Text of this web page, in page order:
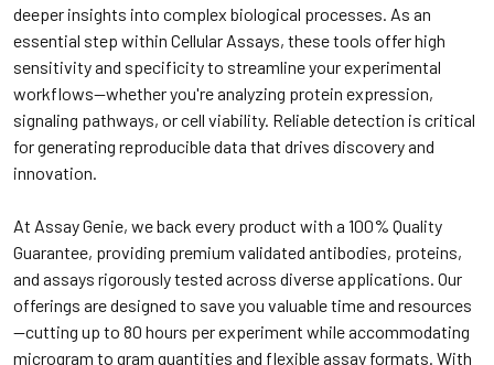
deeper insights into complex biological processes. As an
essential step within Cellular Assays, these tools offer high
sensitivity and specificity to streamline your experimental
workflows—whether you're analyzing protein expression,
signaling pathways, or cell viability. Reliable detection is critical
for generating reproducible data that drives discovery and
innovation.
At Assay Genie, we back every product with a 100% Quality
Guarantee, providing premium validated antibodies, proteins,
and assays rigorously tested across diverse applications. Our
offerings are designed to save you valuable time and resources
—cutting up to 80 hours per experiment while accommodating
microgram to gram quantities and flexible assay formats. With